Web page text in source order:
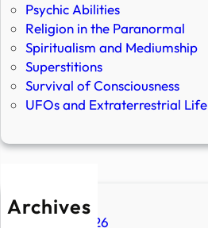
Psychic Abilities
Religion in the Paranormal
Spiritualism and Mediumship
Superstitions
Survival of Consciousness
UFOs and Extraterrestrial Life
Archives
August 2026